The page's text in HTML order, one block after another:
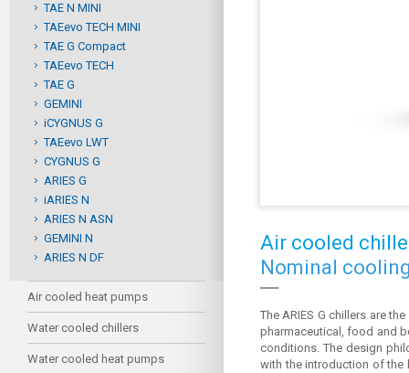
TAE N MINI
TAEevo TECH MINI
TAE G Compact
TAEevo TECH
TAE G
GEMINI
iCYGNUS G
TAEevo LWT
CYGNUS G
ARIES G
iARIES N
ARIES N ASN
GEMINI N
ARIES N DF
Air cooled heat pumps
Water cooled chillers
Water cooled heat pumps
Air cooled
Nominal
The ARIES G chillers are
pharmaceutical, food and
conditions. The design
with the introduction of the